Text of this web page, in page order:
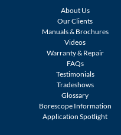
About Us
Our Clients
Manuals & Brochures
Videos
Warranty & Repair
FAQs
Testimonials
Tradeshows
Glossary
Borescope Information
Application Spotlight